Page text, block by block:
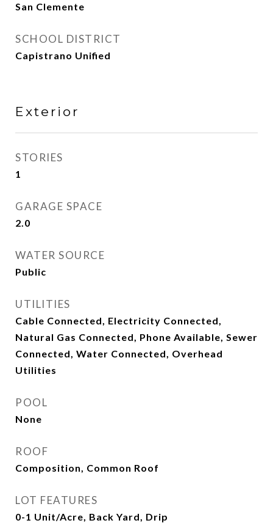
San Clemente
SCHOOL DISTRICT
Capistrano Unified
Exterior
STORIES
1
GARAGE SPACE
2.0
WATER SOURCE
Public
UTILITIES
Cable Connected, Electricity Connected,
Natural Gas Connected, Phone Available, Sewer
Connected, Water Connected, Overhead
Utilities
POOL
None
ROOF
Composition, Common Roof
LOT FEATURES
0-1 Unit/Acre, Back Yard, Drip